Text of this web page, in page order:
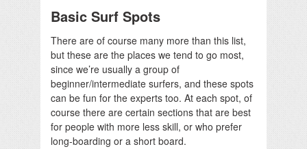
Basic Surf Spots
There are of course many more than this list,
but these are the places we tend to go most,
since we’re usually a group of
beginner/intermediate surfers, and these spots
can be fun for the experts too. At each spot, of
course there are certain sections that are best
for people with more less skill, or who prefer
long-boarding or a short board.